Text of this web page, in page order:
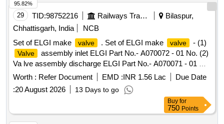
29 TID:98752216 Railways Transport Services
Bilaspur,
Chhattisgarh, India
NCB
Set of ELGI make
valve . Set of ELGI make valve - (1)
Valve
assembly inlet ELGI Part No.- A070072 - 01 No. (2)
Va lve assembly discharge ELGI Part No.- A070071 - 01 No.
One set consists of two items having two nos. specn: As per
ELGI pt no. (1) A070072, & (2) A070071 [ Warranty Period:
30 Months after the date o f delivery ] [Quantity Tolerance
(+/-): 5 %age , Item Category : Normal , Total PO value
variation Permitt ed: Max 8 lacs ] ]
Worth : Refer Document EMD :INR 1.56 Lac
Due Date
:20 August 2026 13 Days to go
95.82%
Buy for
750 Points